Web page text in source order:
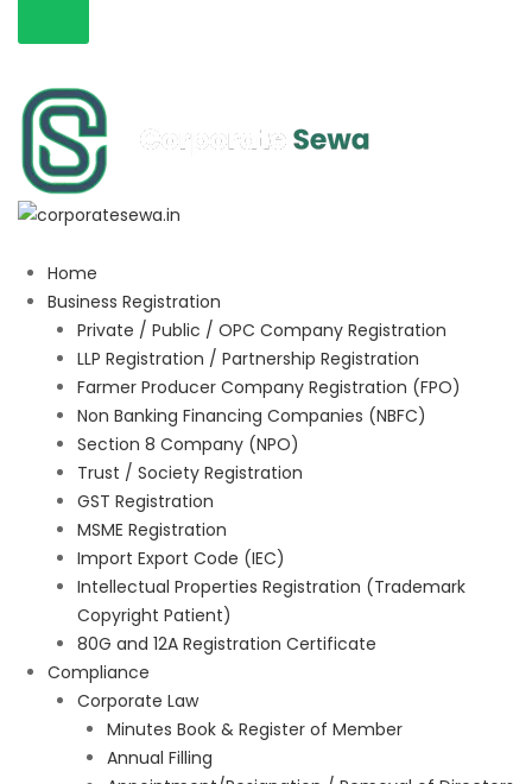
Home
Business Registration
Private / Public / OPC Company Registration
LLP Registration / Partnership Registration
Farmer Producer Company Registration (FPO)
Non Banking Financing Companies (NBFC)
Section 8 Company (NPO)
Trust / Society Registration
GST Registration
MSME Registration
Import Export Code (IEC)
Intellectual Properties Registration (Trademark
Copyright Patient)
80G and 12A Registration Certificate
Compliance
Corporate Law
Minutes Book & Register of Member
Annual Filling